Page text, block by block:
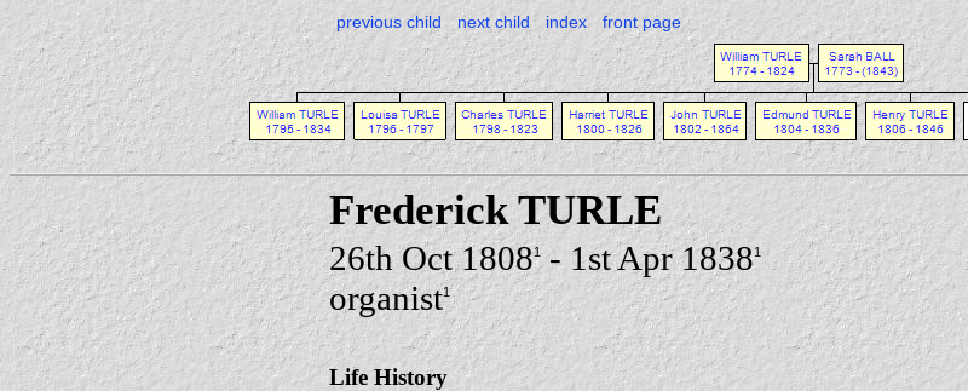
previous child next child index front page
Frederick TURLE
26th Oct 18081 - 1st Apr 18381
organist1
Life History